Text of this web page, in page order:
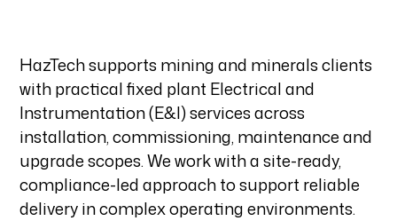
HazTech supports mining and minerals clients
with practical fixed plant Electrical and
Instrumentation (E&I) services across
installation, commissioning, maintenance and
upgrade scopes. We work with a site-ready,
compliance-led approach to support reliable
delivery in complex operating environments.